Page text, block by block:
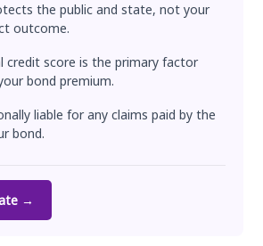
the public and state, not your
outcome.
credit score is the primary factor
bond premium.
liable for any claims paid by the
bond.
→